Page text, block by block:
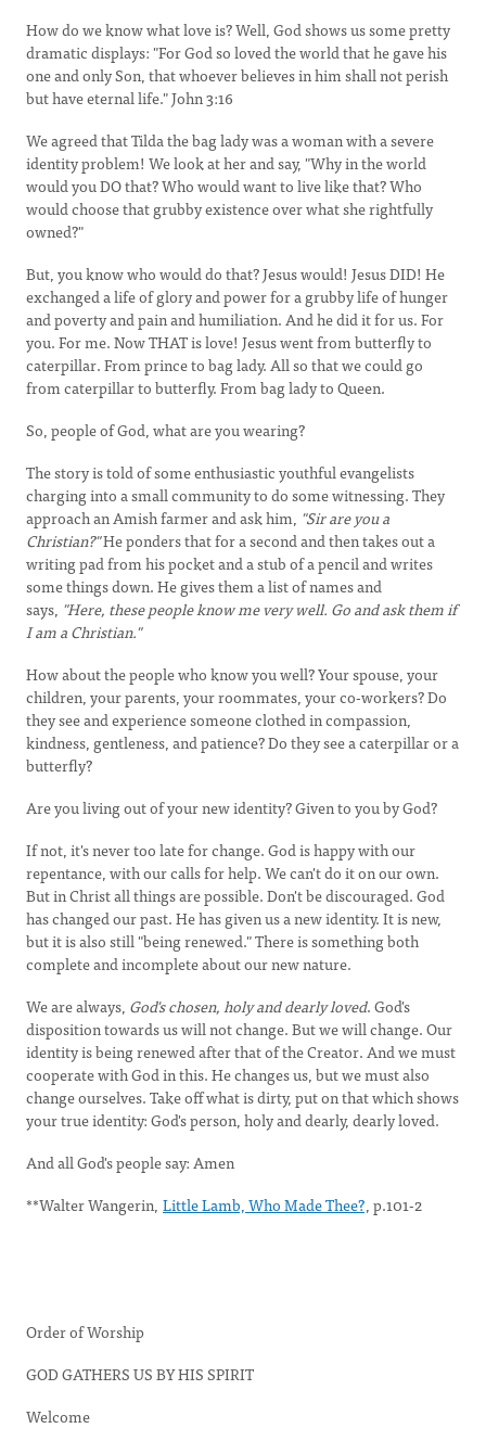
How do we know what love is? Well, God shows us some pretty
dramatic displays: "For God so loved the world that he gave his
one and only Son, that whoever believes in him shall not perish
but have eternal life." John 3:16
We agreed that Tilda the bag lady was a woman with a severe
identity problem! We look at her and say, "Why in the world
would you DO that? Who would want to live like that? Who
would choose that grubby existence over what she rightfully
owned?"
But, you know who would do that? Jesus would! Jesus DID! He
exchanged a life of glory and power for a grubby life of hunger
and poverty and pain and humiliation. And he did it for us. For
you. For me. Now THAT is love! Jesus went from butterfly to
caterpillar. From prince to bag lady. All so that we could go
from caterpillar to butterfly. From bag lady to Queen.
So, people of God, what are you wearing?
The story is told of some enthusiastic youthful evangelists
charging into a small community to do some witnessing. They
approach an Amish farmer and ask him, "Sir are you a
Christian?"He ponders that for a second and then takes out a
writing pad from his pocket and a stub of a pencil and writes
some things down. He gives them a list of names and
says, "Here, these people know me very well. Go and ask them if
I am a Christian."
How about the people who know you well? Your spouse, your
children, your parents, your roommates, your co-workers? Do
they see and experience someone clothed in compassion,
kindness, gentleness, and patience? Do they see a caterpillar or a
butterfly?
Are you living out of your new identity? Given to you by God?
If not, it's never too late for change. God is happy with our
repentance, with our calls for help. We can't do it on our own.
But in Christ all things are possible. Don't be discouraged. God
has changed our past. He has given us a new identity. It is new,
but it is also still "being renewed." There is something both
complete and incomplete about our new nature.
We are always, God's chosen, holy and dearly loved. God's
disposition towards us will not change. But we will change. Our
identity is being renewed after that of the Creator. And we must
cooperate with God in this. He changes us, but we must also
change ourselves. Take off what is dirty, put on that which shows
your true identity: God's person, holy and dearly, dearly loved.
And all God's people say: Amen
**Walter Wangerin, Little Lamb, Who Made Thee?, p.101-2
Order of Worship
GOD GATHERS US BY HIS SPIRIT
Welcome